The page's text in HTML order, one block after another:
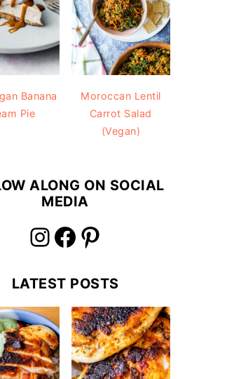
Banana
Pie
Moroccan Lentil
Carrot Salad
(Vegan)
ALONG ON SOCIAL
MEDIA
InstagramFacebook Pinterest
LATEST POSTS